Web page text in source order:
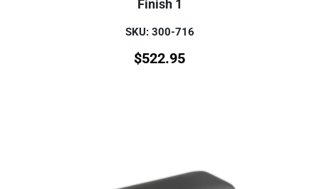
Finish 1
SKU: 300-716
$522.95